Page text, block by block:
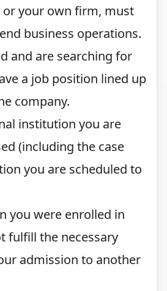
or your own firm, must
business operations.
and are searching for
a job position lined up
company.
institution you are
(including the case
you are scheduled to
you were enrolled in
fulfill the necessary
admission to another